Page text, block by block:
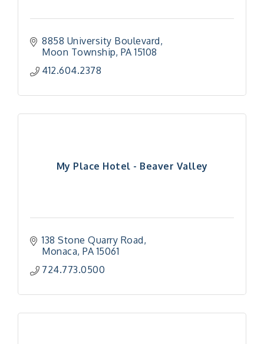
8858 University Boulevard
Moon Township PA 15108
412.604.2378
My Place Hotel - Beaver Valley
138 Stone Quarry Road
Monaca PA 15061
724.773.0500